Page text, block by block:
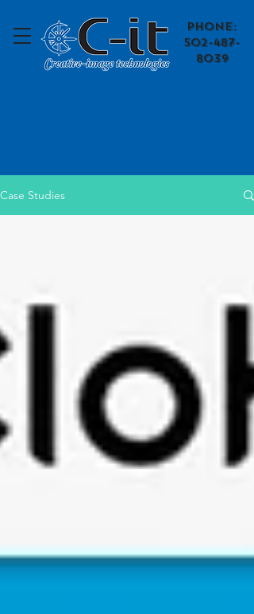
​Phone:
502-487-
8039
Case Studies